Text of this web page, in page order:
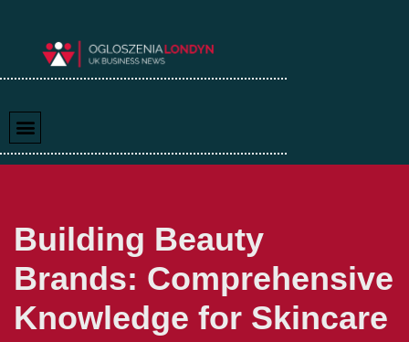
Building Beauty
Brands: Comprehensive
Knowledge for Skincare